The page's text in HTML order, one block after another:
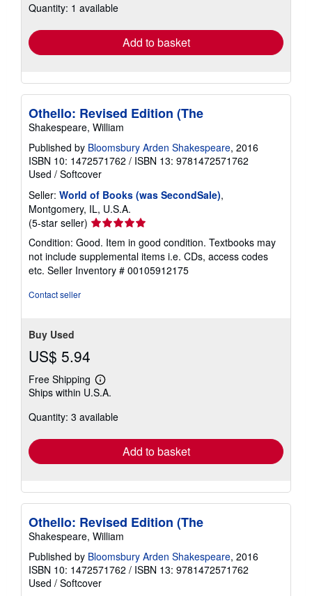
shipping
Quantity: 1 available
Add to basket
Othello: Revised Edition (The
Shakespeare, William
Published by Bloomsbury Arden Shakespeare, 2016
ISBN 10: 1472571762 / ISBN 13: 9781472571762
Used / Softcover
Seller: World of Books (was SecondSale),
Montgomery, IL, U.S.A.
(5-star seller) Seller
rating
5
out
of
Condition: Good. Item in good condition. Textbooks may
not include supplemental items i.e. CDs, access codes
etc. Seller Inventory # 00105912175
Contact seller
Buy Used
US$ 5.94
Free Shipping
Learn
more
shipping
Ships within U.S.A.
Quantity: 3 available
Add to basket
Othello: Revised Edition (The
Shakespeare, William
Published by Bloomsbury Arden Shakespeare, 2016
ISBN 10: 1472571762 / ISBN 13: 9781472571762
Used / Softcover